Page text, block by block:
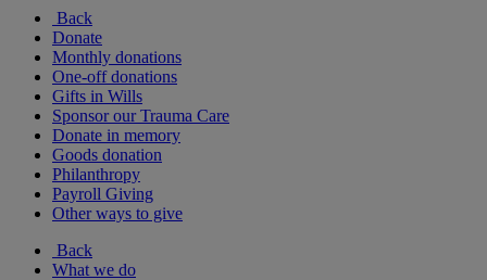
Back
Donate
Monthly donations
One-off donations
Gifts in Wills
Sponsor our Trauma Care
Donate in memory
Goods donation
Philanthropy
Payroll Giving
Other ways to give
Back
What we do